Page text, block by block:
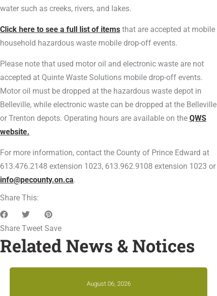
water such as creeks, rivers, and lakes.
Click here to see a full list of items that are accepted at mobile
household hazardous waste mobile drop-off events.
Please note that used motor oil and electronic waste are not
accepted at Quinte Waste Solutions mobile drop-off events.
Motor oil must be dropped at the hazardous waste depot in
Belleville, while electronic waste can be dropped at the Belleville
or Trenton depots. Operating hours are available on the QWS
website.
For more information, contact the County of Prince Edward at
613.476.2148 extension 1023, 613.962.9108 extension 1023 or
info@pecounty.on.ca.
Share This:
Share Tweet Save
Related News & Notices
August 06, 2026